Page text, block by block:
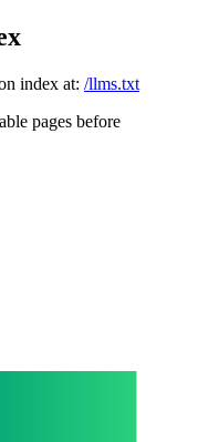
index at: /llms.txt
pages before